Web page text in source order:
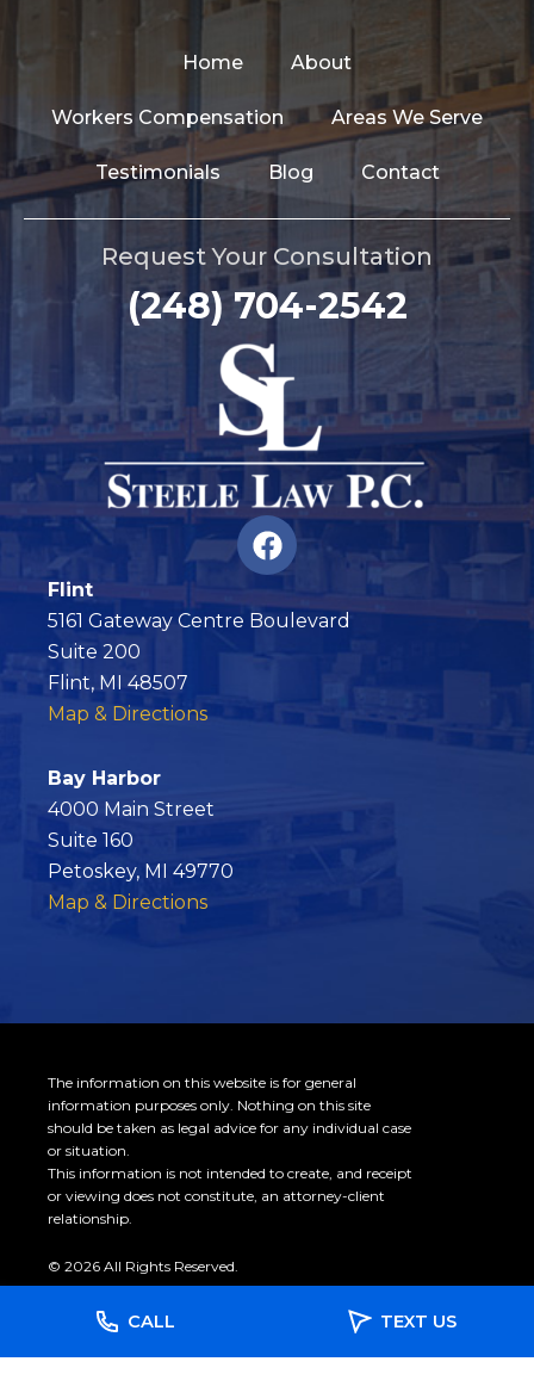
Home About
Workers Compensation Areas We Serve
Testimonials Blog Contact
Request Your Consultation
(248) 704-2542
F
a
c
e
o
Flint
5161 Gateway Centre Boulevard
Suite 200
Flint, MI 48507
Map & Directions
Bay Harbor
4000 Main Street
Suite 160
Petoskey, MI 49770
Map & Directions
The information on this website is for general
information purposes only. Nothing on this site
should be taken as legal advice for any individual case
or situation.
This information is not intended to create, and receipt
or viewing does not constitute, an attorney-client
relationship.
© 2026 All Rights Reserved.
Site MapCALL TEXT US